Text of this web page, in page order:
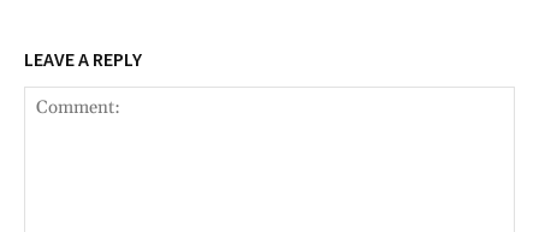
LEAVE A REPLY